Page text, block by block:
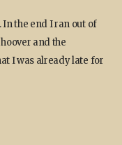
In the end I ran out of
and the
I was already late for